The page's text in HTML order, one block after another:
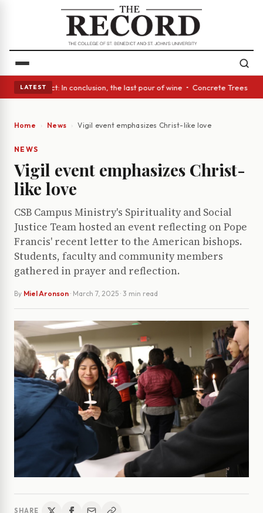
LATEST
Glass Act: In conclusion, the last pour of wine • Concrete Trees and
Home News Vigil event emphasizes Christ-like love
NEWS
Vigil event emphasizes Christ-
like love
CSB Campus Ministry's Spirituality and Social
Justice Team hosted an event reflecting on Pope
Francis' recent letter to the American bishops.
Students, faculty and community members
gathered in prayer and reflection.
By Miel Aronson · March 7, 2025 · 3 min read
SHARE